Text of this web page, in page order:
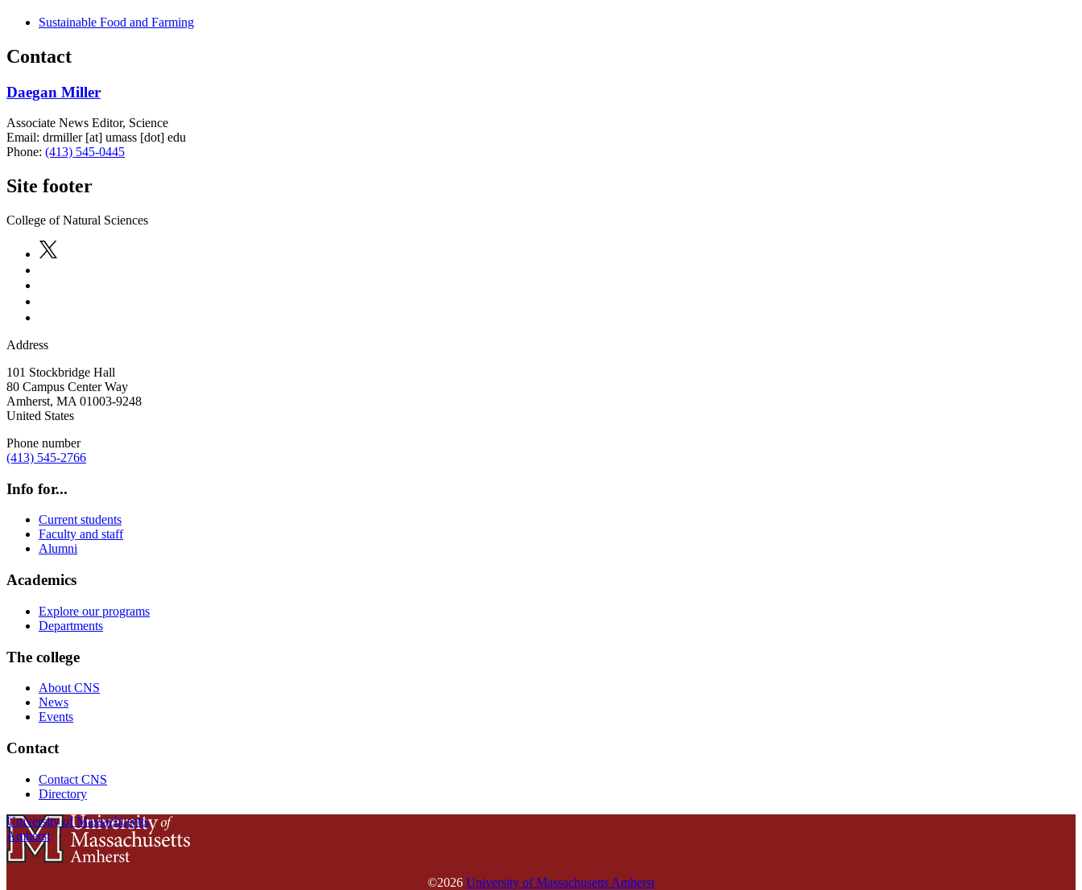
Sustainable Food and Farming
Contact
Daegan Miller
Associate News Editor, Science
Email: drmiller[at] umass [dot] edu
Phone: (413) 545-0445
Site footer
College of Natural Sciences
Address
101 Stockbridge Hall
80 Campus Center Way
Amherst, MA 01003-9248
United States
Phone number
(413) 545-2766
Info for...
Current students
Faculty and staff
Alumni
Academics
Explore our programs
Departments
The college
About CNS
News
Events
Contact
Contact CNS
Directory
University of Massachusetts
Amherst
©2026 University of Massachusetts Amherst